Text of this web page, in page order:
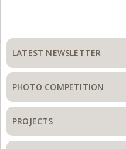
Primary
Sidebar
LATEST NEWSLETTER
PHOTO COMPETITION
PROJECTS